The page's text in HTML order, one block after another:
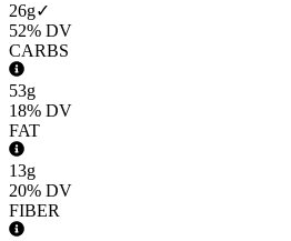
26g✓
52% DV
CARBS
53g
18% DV
FAT
13g
20% DV
FIBER